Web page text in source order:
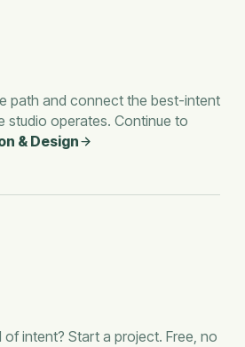
path and connect the best-intent
studio operates. Continue to
& Design
intent? Start a project. Free, no